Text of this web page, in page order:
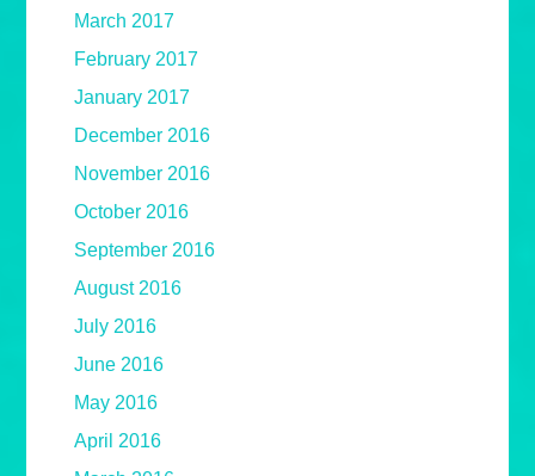
March 2017
February 2017
January 2017
December 2016
November 2016
October 2016
September 2016
August 2016
July 2016
June 2016
May 2016
April 2016